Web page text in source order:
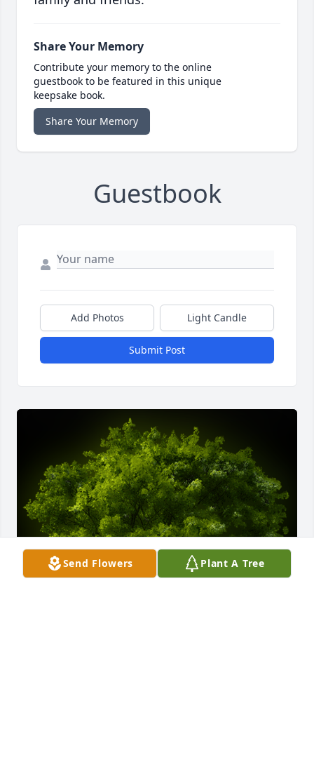
Share Your Memory
Contribute your memory to the online
guestbook to be featured in this unique
keepsake book.
Share Your Memory
Guestbook
Add Photos Light Candle
Submit Post
Send Flowers Plant A Tree